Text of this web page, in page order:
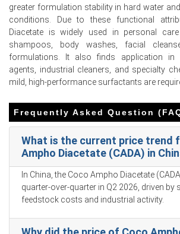
The Manufacturing Index
production grew 5.7% in March 2026,
cleaning surfactant demand.
The Coco Ampho Diacetate (CADA)
weakened as cosmetics retail sales
Feb 2026.
Regional coconut oil supply availability
Q1 2026 due to increased processing in
regions.
Coconut oil export volumes from
suppliers plummeted during Jan-Feb
reliability challenges.
The Coco Ampho Diacetate (CADA)
weakened.
greater formulation stability in hard water
conditions. Due to these functional
Diacetate is widely used in personal
shampoos, body washes, facial
formulations. It also finds application in
agents, industrial cleaners, and specialty
mild, high-performance surfactants are
Frequently Asked Question
What is the current price trend
Ampho Diacetate (CADA) in
In China, the Coco Ampho Diacetate
quarter-over-quarter in Q2 2026, driven by
feedstock costs and industrial activity.